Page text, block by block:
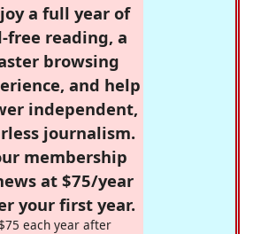
a full year of
free reading, a
browsing
and help
independent,
journalism.
membership
at $75/year
your first year.
each year after